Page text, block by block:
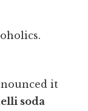
it
soda